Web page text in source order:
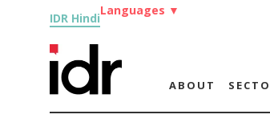
IDR Hindi
Languages ▼
ABOUT